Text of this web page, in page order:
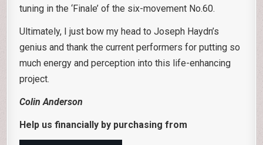
tuning in the ‘Finale’ of the six-movement No.60.
Ultimately, I just bow my head to Joseph Haydn’s
genius and thank the current performers for putting so
much energy and perception into this life-enhancing
project.
Colin Anderson
Help us financially by purchasing from